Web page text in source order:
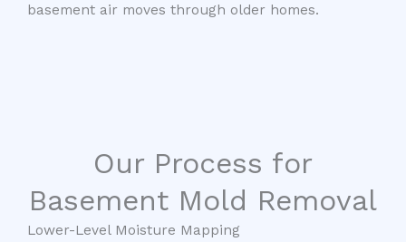
basement air moves through older homes.
Our Process for
Basement Mold Removal
Lower-Level Moisture Mapping